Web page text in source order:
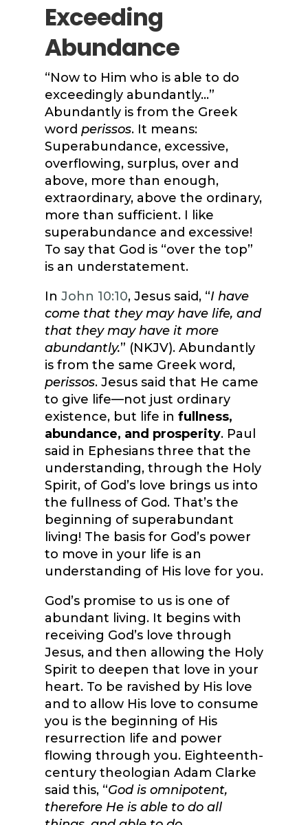
Exceeding
Abundance
“Now to Him who is able to do
exceedingly abundantly…”
Abundantly is from the Greek
word perissos. It means:
Superabundance, excessive,
overflowing, surplus, over and
above, more than enough,
extraordinary, above the ordinary,
more than sufficient. I like
superabundance and excessive!
To say that God is “over the top”
is an understatement.
In John 10:10, Jesus said, “I have
come that they may have life, and
that they may have it more
abundantly.” (NKJV). Abundantly
is from the same Greek word,
perissos. Jesus said that He came
to give life—not just ordinary
existence, but life in fullness,
abundance, and prosperity. Paul
said in Ephesians three that the
understanding, through the Holy
Spirit, of God’s love brings us into
the fullness of God. That’s the
beginning of superabundant
living! The basis for God’s power
to move in your life is an
understanding of His love for you.
God’s promise to us is one of
abundant living. It begins with
receiving God’s love through
Jesus, and then allowing the Holy
Spirit to deepen that love in your
heart. To be ravished by His love
and to allow His love to consume
you is the beginning of His
resurrection life and power
flowing through you. Eighteenth-
century theologian Adam Clarke
said this, “God is omnipotent,
therefore He is able to do all